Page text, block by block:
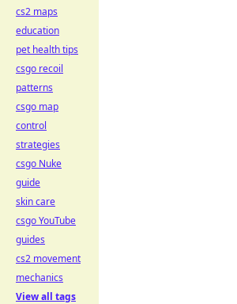
cs2 maps
education
pet health tips
csgo recoil
patterns
csgo map
control
strategies
csgo Nuke
guide
skin care
csgo YouTube
guides
cs2 movement
mechanics
View all tags